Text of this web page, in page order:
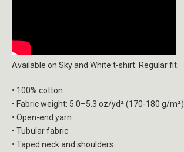
Available on Sky and White t-shirt. Regular fit.
• 100% cotton
• Fabric weight: 5.0–5.3 oz/yd² (170-180 g/m²)
• Open-end yarn
• Tubular fabric
• Taped neck and shoulders